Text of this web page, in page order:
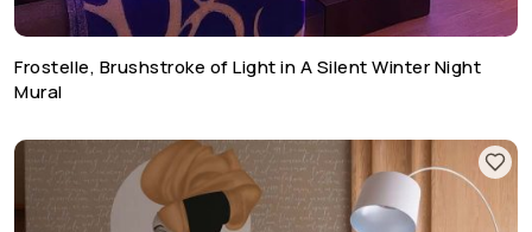
Frostelle, Brushstroke of Light in A Silent Winter Night
Mural